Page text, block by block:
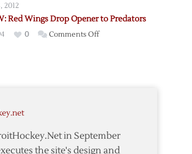
Winless
in
Decision
2012
Red Wings Drop Opener to Predators
0 Comments Offon
in September
the site's design and